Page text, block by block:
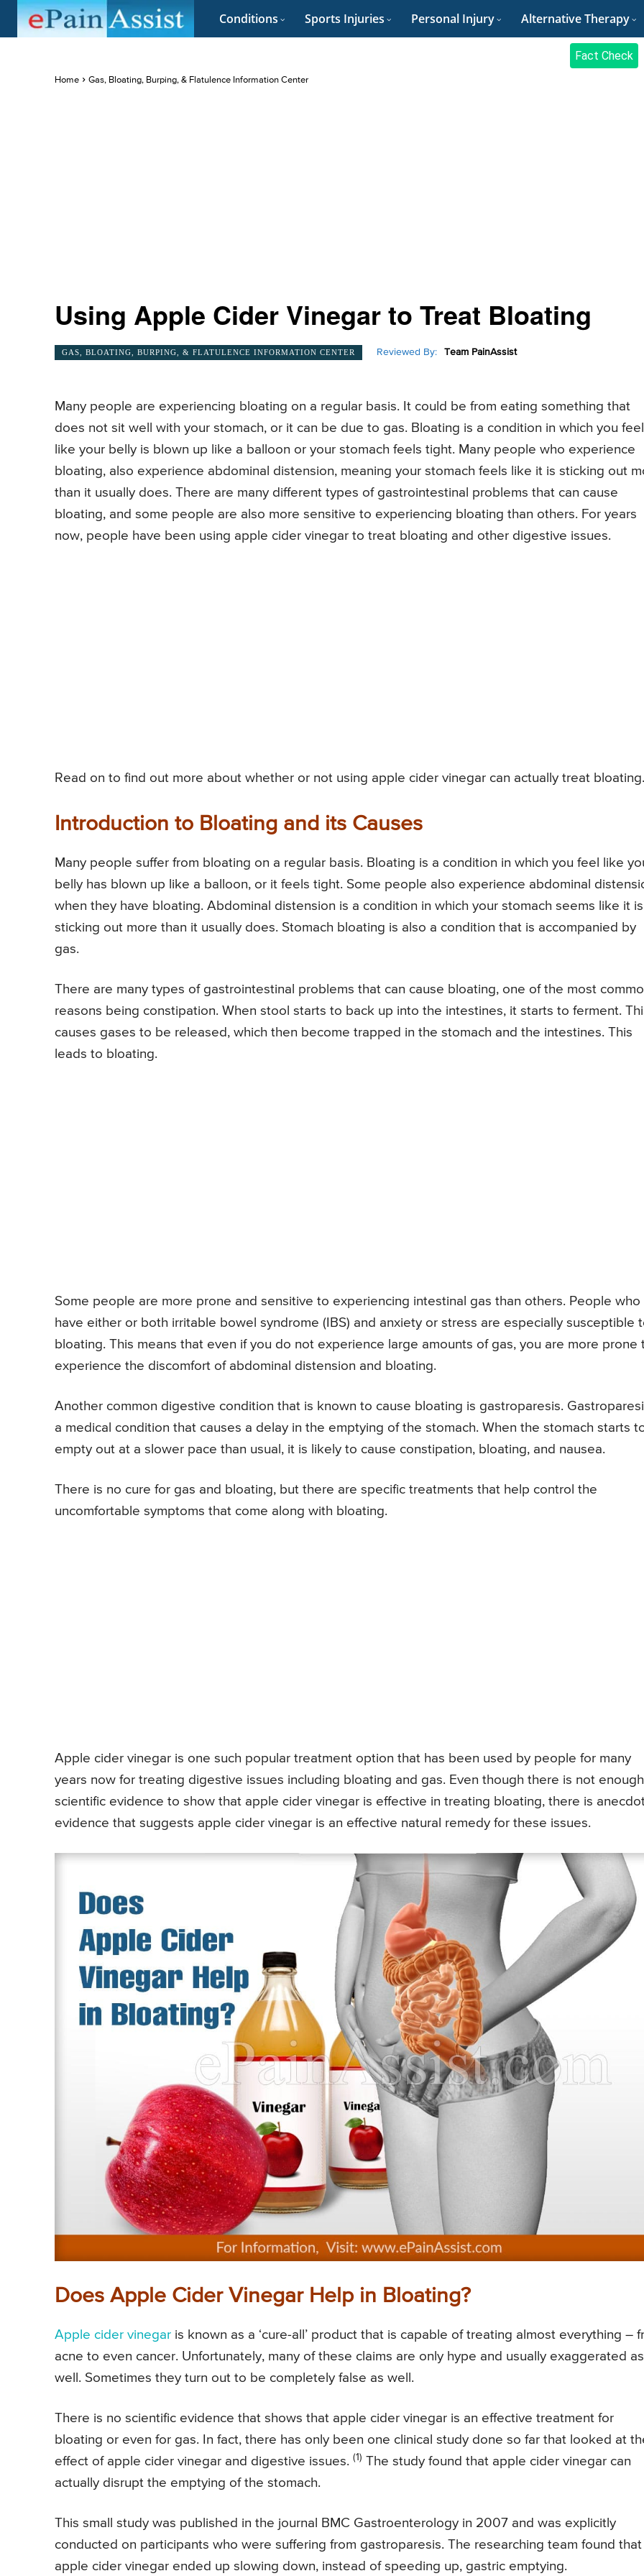
Conditions Sports Injuries Personal Injury Alternative Therapy
Fact Check
Home Gas, Bloating, Burping, & Flatulence Information Center
Using Apple Cider Vinegar to Treat Bloating
GAS, BLOATING, BURPING, & FLATULENCE INFORMATION CENTER Reviewed By: Team PainAssist
Many people are experiencing bloating on a regular basis. It could be from eating something that
does not sit well with your stomach, or it can be due to gas. Bloating is a condition in which you feel
like your belly is blown up like a balloon or your stomach feels tight. Many people who experience
bloating, also experience abdominal distension, meaning your stomach feels like it is sticking out
than it usually does. There are many different types of gastrointestinal problems that can cause
bloating, and some people are also more sensitive to experiencing bloating than others. For years
now, people have been using apple cider vinegar to treat bloating and other digestive issues.
Read on to find out more about whether or not using apple cider vinegar can actually treat bloating.
Introduction to Bloating and its Causes
Many people suffer from bloating on a regular basis. Bloating is a condition in which you feel like
belly has blown up like a balloon, or it feels tight. Some people also experience abdominal
when they have bloating. Abdominal distension is a condition in which your stomach seems like it is
sticking out more than it usually does. Stomach bloating is also a condition that is accompanied by
gas.
There are many types of gastrointestinal problems that can cause bloating, one of the most
reasons being constipation. When stool starts to back up into the intestines, it starts to ferment.
causes gases to be released, which then become trapped in the stomach and the intestines. This
leads to bloating.
Some people are more prone and sensitive to experiencing intestinal gas than others. People who
have either or both irritable bowel syndrome (IBS) and anxiety or stress are especially susceptible
bloating. This means that even if you do not experience large amounts of gas, you are more prone
experience the discomfort of abdominal distension and bloating.
Another common digestive condition that is known to cause bloating is gastroparesis.
a medical condition that causes a delay in the emptying of the stomach. When the stomach starts
empty out at a slower pace than usual, it is likely to cause constipation, bloating, and nausea.
There is no cure for gas and bloating, but there are specific treatments that help control the
uncomfortable symptoms that come along with bloating.
Apple cider vinegar is one such popular treatment option that has been used by people for many
years now for treating digestive issues including bloating and gas. Even though there is not enough
scientific evidence to show that apple cider vinegar is effective in treating bloating, there is
evidence that suggests apple cider vinegar is an effective natural remedy for these issues.
Does Apple Cider Vinegar Help in Bloating?
Apple cider vinegar is known as a ‘cure-all’ product that is capable of treating almost everything –
acne to even cancer. Unfortunately, many of these claims are only hype and usually exaggerated as
well. Sometimes they turn out to be completely false as well.
There is no scientific evidence that shows that apple cider vinegar is an effective treatment for
bloating or even for gas. In fact, there has only been one clinical study done so far that looked at
effect of apple cider vinegar and digestive issues. (1) The study found that apple cider vinegar can
actually disrupt the emptying of the stomach.
This small study was published in the journal BMC Gastroenterology in 2007 and was explicitly
conducted on participants who were suffering from gastroparesis. The researching team found that
apple cider vinegar ended up slowing down, instead of speeding up, gastric emptying.